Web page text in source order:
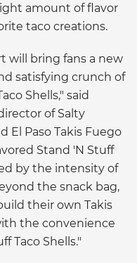
amount of flavor
taco creations.
will bring fans a new
satisfying crunch of
Shells," said
of Salty
El Paso Takis Fuego
Stand 'N Stuff
by the intensity of
the snack bag,
their own Takis
the convenience
Taco Shells."